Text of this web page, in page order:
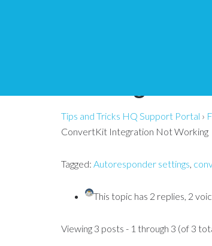
Tips and Tricks HQ Support Portal ›
ConvertKit Integration Not Working
Tagged: Autoresponder settings,
This topic has 2 replies, 2
Viewing 3 posts - 1 through 3 (of 3